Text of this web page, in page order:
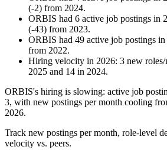
(-2) from 2024.
ORBIS had 6 active job postings in
(-43) from 2023.
ORBIS had 49 active job postings in
from 2022.
Hiring velocity in 2026: 3 new roles/
2025 and 14 in 2024.
ORBIS's hiring is slowing: active job
3, with new postings per month cooling
2026.
Track new postings per month, role-level
velocity vs. peers.